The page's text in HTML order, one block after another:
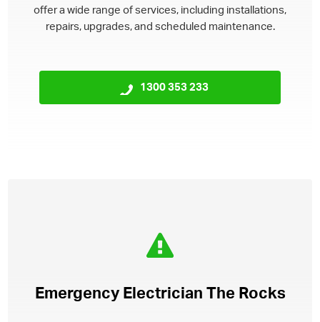
offer a wide range of services, including installations,
repairs, upgrades, and scheduled maintenance.
1300 353 233
Emergency Electrician The Rocks